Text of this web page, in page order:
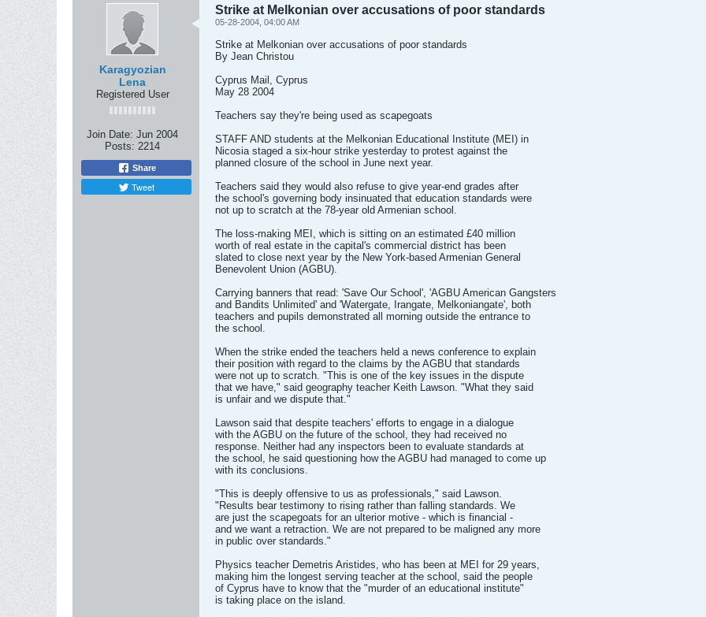
Karagyozian
Lena
Registered User
Join Date: Jun 2004
Posts: 2214
Share
Tweet
Strike at Melkonian over accusations of poor standards
05-28-2004, 04:00 AM
Strike at Melkonian over accusations of poor standards
By Jean Christou
Cyprus Mail, Cyprus
May 28 2004
Teachers say they're being used as scapegoats
STAFF AND students at the Melkonian Educational Institute (MEI) in
Nicosia staged a six-hour strike yesterday to protest against the
planned closure of the school in June next year.
Teachers said they would also refuse to give year-end grades after
the school's governing body insinuated that education standards were
not up to scratch at the 78-year old Armenian school.
The loss-making MEI, which is sitting on an estimated £40 million
worth of real estate in the capital's commercial district has been
slated to close next year by the New York-based Armenian General
Benevolent Union (AGBU).
Carrying banners that read: 'Save Our School', 'AGBU American Gangsters
and Bandits Unlimited' and 'Watergate, Irangate, Melkoniangate', both
teachers and pupils demonstrated all morning outside the entrance to
the school.
When the strike ended the teachers held a news conference to explain
their position with regard to the claims by the AGBU that standards
were not up to scratch. "This is one of the key issues in the dispute
that we have," said geography teacher Keith Lawson. "What they said
is unfair and we dispute that."
Lawson said that despite teachers' efforts to engage in a dialogue
with the AGBU on the future of the school, they had received no
response. Neither had any inspectors been to evaluate standards at
the school, he said questioning how the AGBU had managed to come up
with its conclusions.
"This is deeply offensive to us as professionals," said Lawson.
"Results bear testimony to rising rather than falling standards. We
are just the scapegoats for an ulterior motive - which is financial -
and we want a retraction. We are not prepared to be maligned any more
in public over standards."
Physics teacher Demetris Aristides, who has been at MEI for 29 years,
making him the longest serving teacher at the school, said the people
of Cyprus have to know that the "murder of an educational institute"
is taking place on the island.